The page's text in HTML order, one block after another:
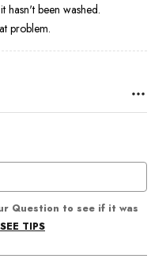
hasn't been washed.
problem.
Question to see if it was
SEE TIPS